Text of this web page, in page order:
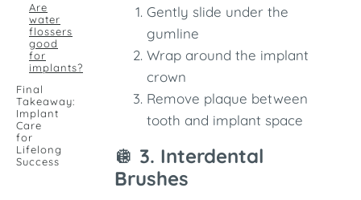
Are
water
flossers
good
for
implants?
Final
Takeaway:
Implant
Care
for
Lifelong
Success
Gently slide under the
gumline
Wrap around the implant
crown
Remove plaque between
tooth and implant space
🪩 3. Interdental
Brushes